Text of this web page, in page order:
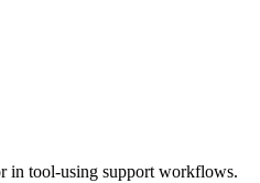
in tool-using support workflows.